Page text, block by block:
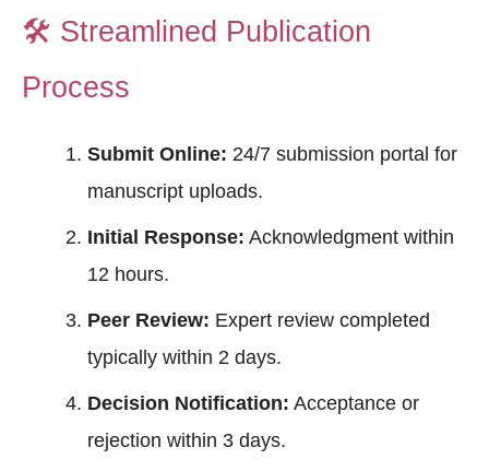
🛠️ Streamlined Publication
Process
Submit Online: 24/7 submission portal for
manuscript uploads.
Initial Response: Acknowledgment within
12 hours.
Peer Review: Expert review completed
typically within 2 days.
Decision Notification: Acceptance or
rejection within 3 days.